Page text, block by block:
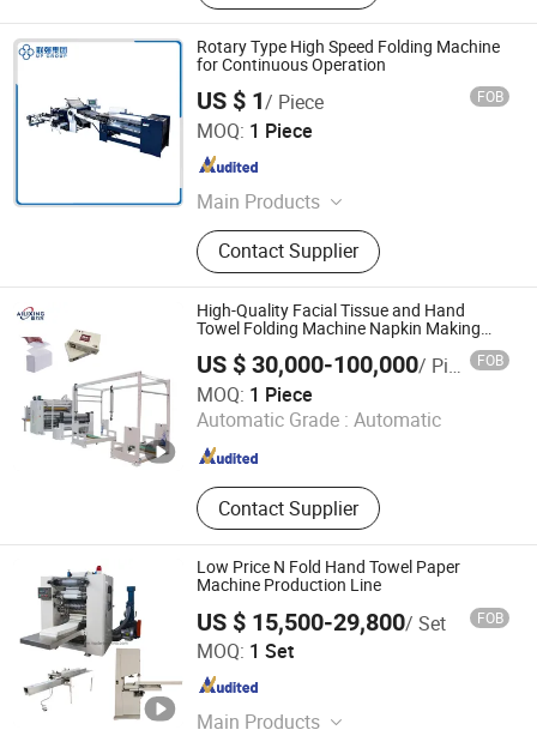
Rotary Type High Speed Folding Machine
for Continuous Operation
US $ 1/ Piece FOB
MOQ: 1 Piece
Main Products
Metal Printing Press, Offset Printing
Press, Paper Bag Making Machine,
Digital Printing Machine.
Contact Supplier
Shanghai UPG International Industry and Trade Group Co.,
Shanghai , China Since 2016
High-Quality Facial Tissue and Hand
Towel Folding Machine Napkin Making
US $ 30,000-100,000/ Piece FOB
MOQ: 1 Piece
Automatic Grade : Automatic
Contact Supplier
Dongguan Ailixing Machinery Co., Ltd
Guangdong , China Since 2025
Low Price N Fold Hand Towel Paper
Machine Production Line
US $ 15,500-29,800/ Set FOB
MOQ: 1 Set
Main Products
FUJIAN XINYUN MACHINERY DEVELOPMENT CO., LTD.
Fujian , China Since 2013